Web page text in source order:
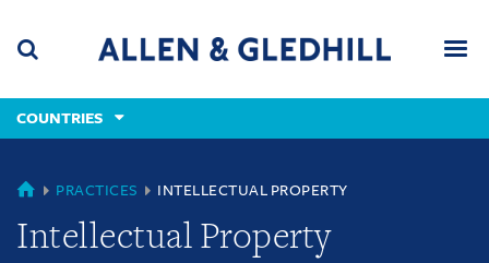
content
(accesskey
(accesskey
x)
COUNTRIES
COUNTRIES
PRACTICES INTELLECTUAL PROPERTY
Intellectual Property